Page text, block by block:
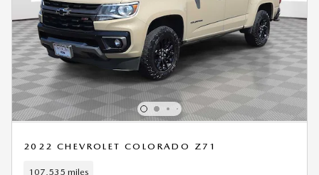
2022 CHEVROLET COLORADO Z71
107,535 miles